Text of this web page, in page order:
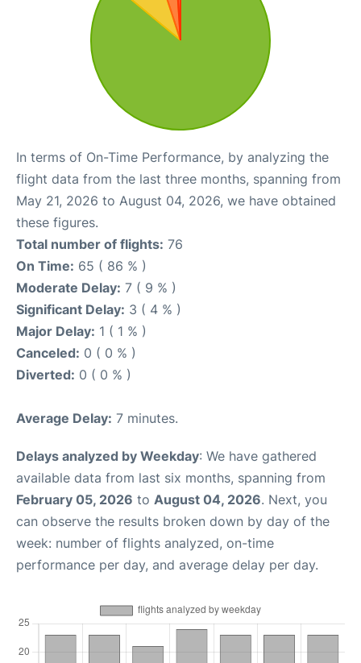
In terms of On-Time Performance, by analyzing the
flight data from the last three months, spanning from
May 21, 2026 to August 04, 2026, we have obtained
these figures.
Total number of flights: 76
On Time: 65 ( 86 % )
Moderate Delay: 7 ( 9 % )
Significant Delay: 3 ( 4 % )
Major Delay: 1 ( 1 % )
Canceled: 0 ( 0 % )
Diverted: 0 ( 0 % )
Average Delay: 7 minutes.
Delays analyzed by Weekday: We have gathered
available data from last six months, spanning from
February 05, 2026 to August 04, 2026. Next, you
can observe the results broken down by day of the
week: number of flights analyzed, on-time
performance per day, and average delay per day.